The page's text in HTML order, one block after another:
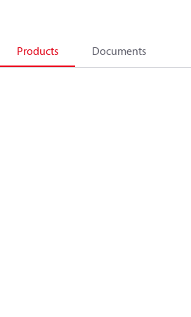
Products Documents